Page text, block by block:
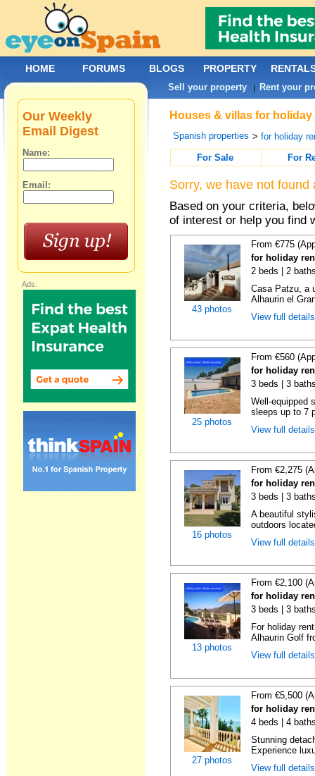
Houses & villas for
Spanish properties >for holiday
For Sale
For
Sorry, we have not
Based on your criteria,
of interest or help you find
43 photos
From €775
for holiday
2 beds | 2
Casa Patzu, a
Alhaurin el
View full
25 photos
From €560
for holiday
3 beds | 3
Well-equipped
sleeps up to 7
View full
16 photos
From €2,275
for holiday
3 beds | 3
A beautiful
outdoors
View full
13 photos
From €2,100
for holiday
3 beds | 3
For holiday
Alhaurin Golf
View full
27 photos
From €5,500
for holiday
4 beds | 4
Stunning
Experience
View full
Our Weekly
Email Digest
Name:
Email:
Ads:
HOME FORUMS BLOGS PROPERTY
Sell your property | Rent your